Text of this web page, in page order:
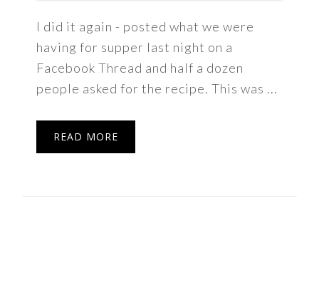
I did it again - posted what we were
having for supper last night on a
Facebook Thread and half a dozen
people asked for the recipe. This was ...
READ MORE